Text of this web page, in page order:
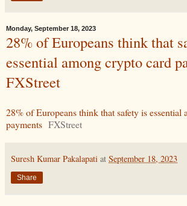
Monday, September 18, 2023
28% of Europeans think that
essential among crypto card
FXStreet
28% of Europeans think that safety is essential
payments FXStreet
Suresh Kumar Pakalapati at September 18, 2023
Share